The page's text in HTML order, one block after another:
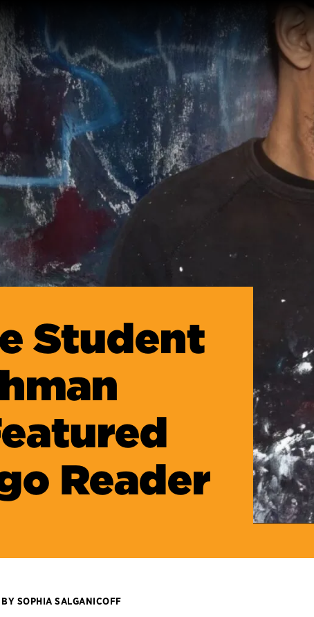
Student
Reader
BY SOPHIA SALGANICOFF